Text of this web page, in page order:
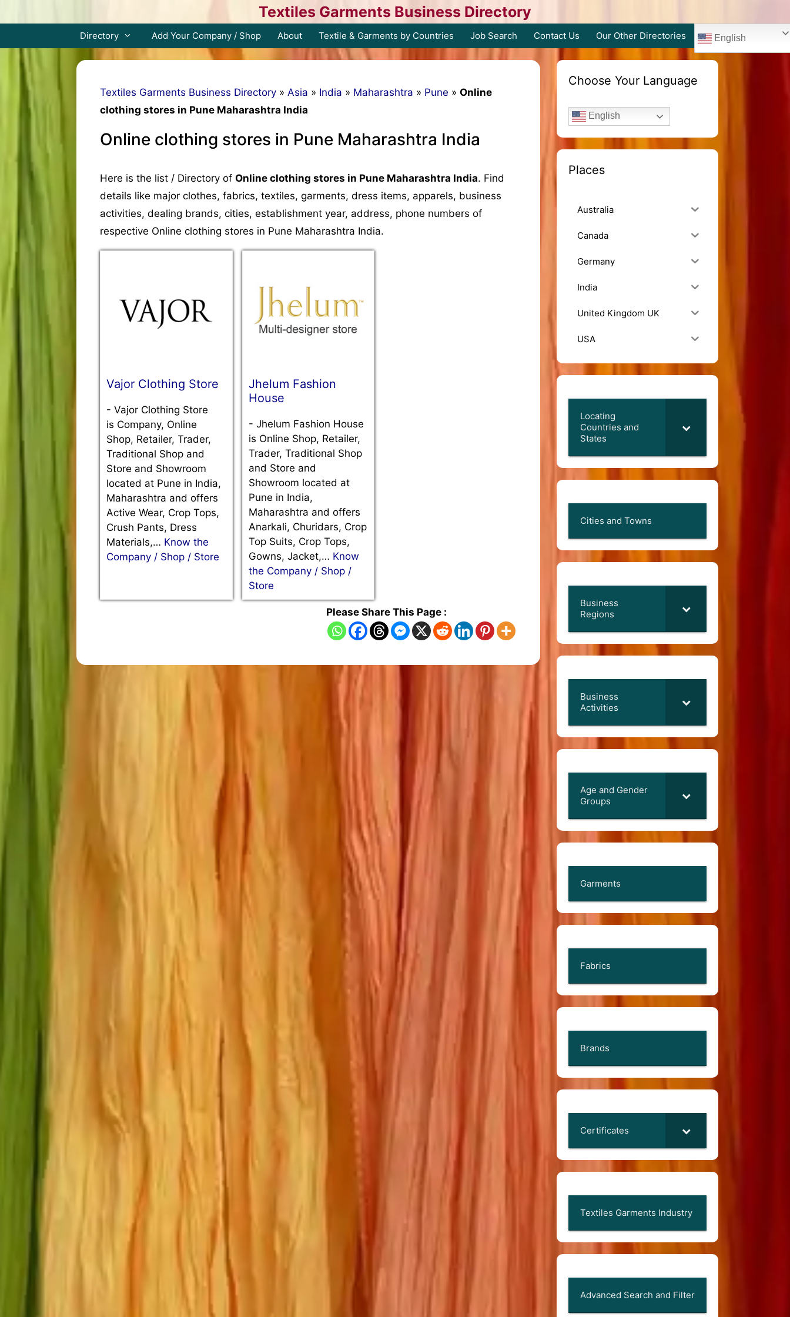
to
Textiles Garments Business Directory
Directory Add Your Company / Shop About Textile & Garments by Countries Job Search Contact Us Our Other Directories English
Textiles Garments Business Directory » Asia » India » Maharashtra » Pune » Online
clothing stores in Pune Maharashtra India
Online clothing stores in Pune Maharashtra India
Here is the list / Directory of Online clothing stores in Pune Maharashtra India. Find
details like major clothes, fabrics, textiles, garments, dress items, apparels, business
activities, dealing brands, cities, establishment year, address, phone numbers of
respective Online clothing stores in Pune Maharashtra India.
Vajor Clothing Store
- Vajor Clothing Store
is Company, Online
Shop, Retailer, Trader,
Traditional Shop and
Store and Showroom
located at Pune in India,
Maharashtra and offers
Active Wear, Crop Tops,
Crush Pants, Dress
Materials,… Know the
Company / Shop / Store
Jhelum Fashion
House
- Jhelum Fashion House
is Online Shop, Retailer,
Trader, Traditional Shop
and Store and
Showroom located at
Pune in India,
Maharashtra and offers
Anarkali, Churidars, Crop
Top Suits, Crop Tops,
Gowns, Jacket,… Know
the Company / Shop /
Store
Please Share This Page :
Choose Your Language
English
Places
Australia
Canada
Germany
India
United Kingdom UK
USA
Locating
Countries and
States
Cities and Towns
Business
Regions
Business
Activities
Age and Gender
Groups
Garments
Fabrics
Brands
Certificates
Textiles Garments Industry
Advanced Search and Filter